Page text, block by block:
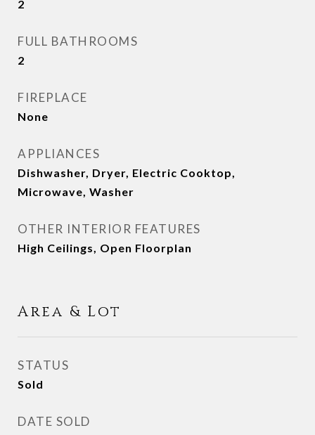
2
FULL BATHROOMS
2
FIREPLACE
None
APPLIANCES
Dishwasher, Dryer, Electric Cooktop,
Microwave, Washer
OTHER INTERIOR FEATURES
High Ceilings, Open Floorplan
Area & Lot
STATUS
Sold
DATE SOLD